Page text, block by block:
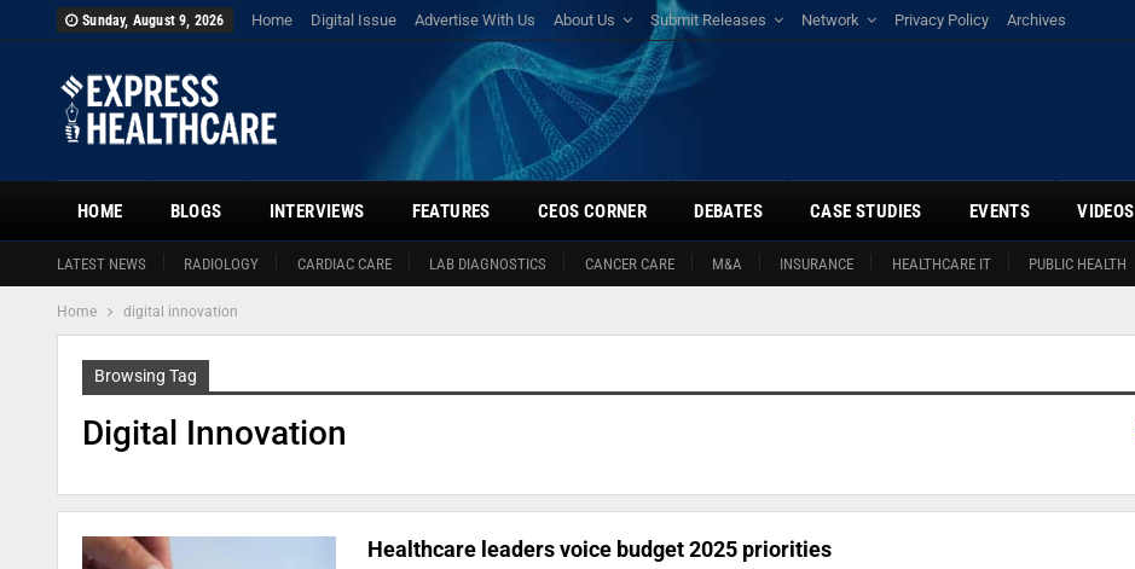
Sunday, August 9, 2026 Home Digital Issue Advertise With Us About Us Submit Releases Network Privacy Policy Archives
HOME
LATEST NEWS RADIOLOGY CARDIAC CARE LAB DIAGNOSTICS CANCER CARE M&A INSURANCE HEALTHCARE IT PUBLIC HEALTH
BLOGS INTERVIEWS FEATURES CEOS CORNER DEBATES CASE STUDIES EVENTS VIDEOS
Home digital innovation
Browsing Tag
Digital Innovation
Healthcare leaders voice budget 2025 priorities